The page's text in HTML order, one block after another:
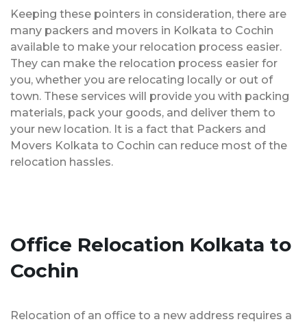
Keeping these pointers in consideration, there are
many packers and movers in Kolkata to Cochin
available to make your relocation process easier.
They can make the relocation process easier for
you, whether you are relocating locally or out of
town. These services will provide you with packing
materials, pack your goods, and deliver them to
your new location. It is a fact that Packers and
Movers Kolkata to Cochin can reduce most of the
relocation hassles.
Office Relocation Kolkata to
Cochin
Relocation of an office to a new address requires a